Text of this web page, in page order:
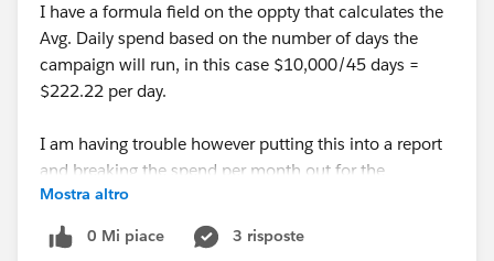
I have a formula field on the oppty that calculates the
Avg. Daily spend based on the number of days the
campaign will run, in this case $10,000/45 days =
$222.22 per day.
I am having trouble however putting this into a report
and breaking the spend per month out for the
months/days it will actually be running. I would like to
somehow get this into a Matrix report so I can show
that this Oppty will have about $6665 spend in
Mostra altro
0 Mi piace
3 risposte